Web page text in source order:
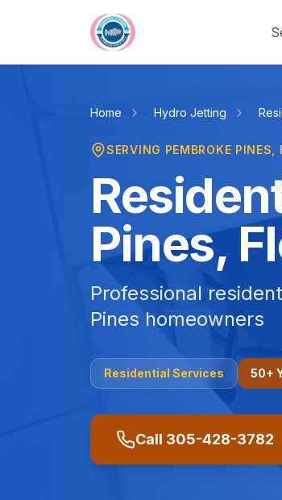
Home Hydro Jetting
SERVING PEMBROKE PINES
Pines,
Professional
Pines homeowners
Residential Services 50+
Call 305-428-3782